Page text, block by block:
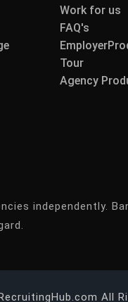
Work for us
FAQ's
Tour
Agency
independently.
All